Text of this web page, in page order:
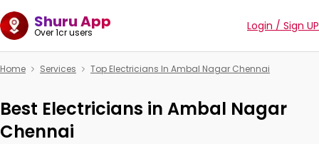
Shuru App
Over 1cr users Login / Sign UP
Home Services Top Electricians In Ambal Nagar Chennai
Best Electricians in Ambal Nagar
Chennai